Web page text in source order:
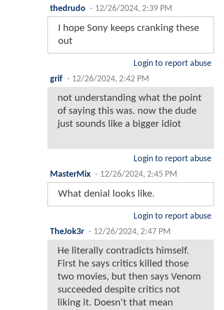
thedrudo - 12/26/2024, 2:39 PM
I hope Sony keeps cranking these
out
Login to report abuse
grif - 12/26/2024, 2:42 PM
not understanding what the point
of saying this was. now the dude
just sounds like a bigger idiot
Login to report abuse
MasterMix - 12/26/2024, 2:45 PM
What denial looks like.
Login to report abuse
TheJok3r - 12/26/2024, 2:47 PM
He literally contradicts himself.
First he says critics killed those
two movies, but then says Venom
succeeded despite critics not
liking it. Doesn't that mean